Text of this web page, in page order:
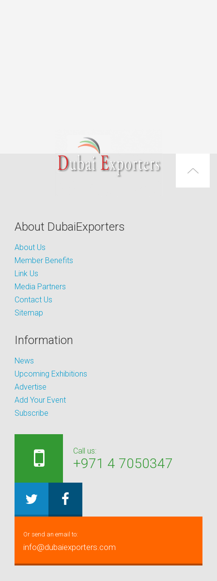
About DubaiExporters
About Us
Member Benefits
Link Us
Media Partners
Contact Us
Sitemap
Information
News
Upcoming Exhibitions
Advertise
Add Your Event
Subscribe
Call us:
+971 4 7050347
Or send an email to:
info@dubaiexporters.com